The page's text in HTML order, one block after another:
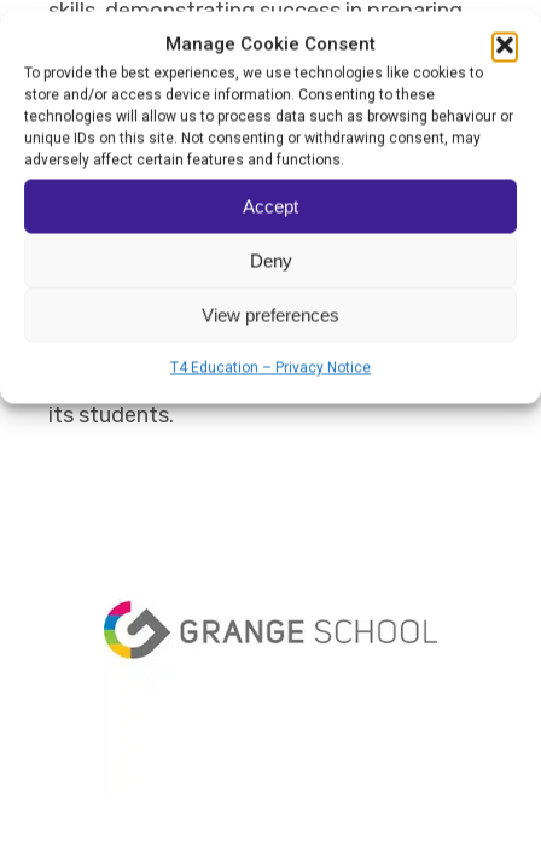
Manage Cookie Consent
To provide the best experiences, we use technologies like cookies to
store and/or access device information. Consenting to these
technologies will allow us to process data such as browsing behaviour or
unique IDs on this site. Not consenting or withdrawing consent, may
adversely affect certain features and functions.
Accept
Deny
View preferences
T4 Education – Privacy Notice
skills, demonstrating success in preparing
them for meaningful community
integration.
Should Grange School win the World's Best
School Prize for Innovation, the award will
its capacity to provide adaptable and
stimulating educational experiences for all
its students.